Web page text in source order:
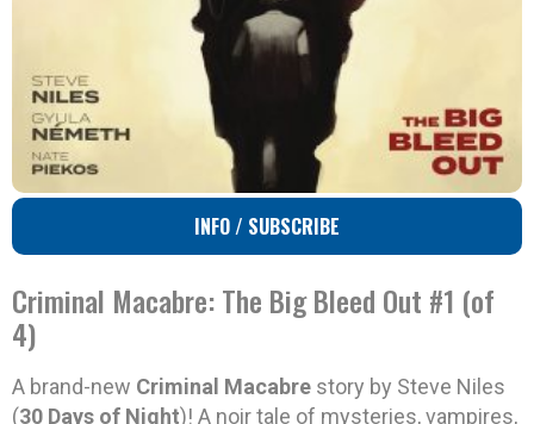
INFO / SUBSCRIBE
Criminal Macabre: The Big Bleed Out #1 (of
4)
A brand-new Criminal Macabre story by Steve Niles
(30 Days of Night)! A noir tale of mysteries, vampires,